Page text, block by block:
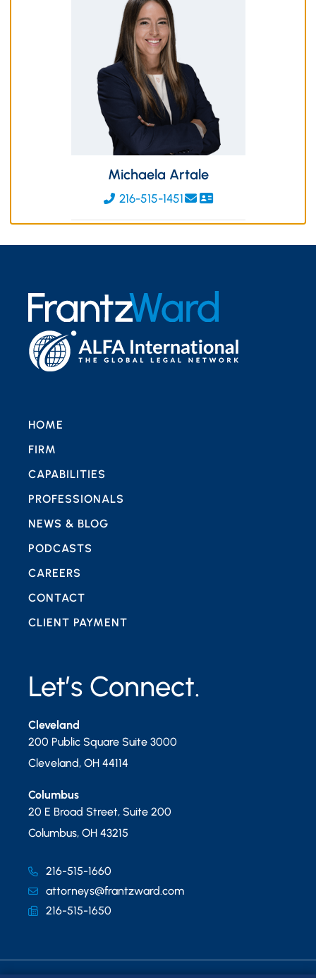
Michaela Artale
216-515-1451
Let’s Connect.
Cleveland
200 Public Square Suite 3000
Cleveland, OH 44114
Columbus
20 E Broad Street, Suite 200
Columbus, OH 43215
216-515-1660
attorneys@frantzward.com
216-515-1650
HOME
FIRM
CAPABILITIES
PROFESSIONALS
NEWS & BLOG
PODCASTS
CAREERS
CONTACT
CLIENT PAYMENT